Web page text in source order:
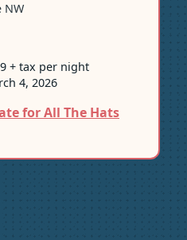
NW
+ tax per night
4, 2026
for All The Hats